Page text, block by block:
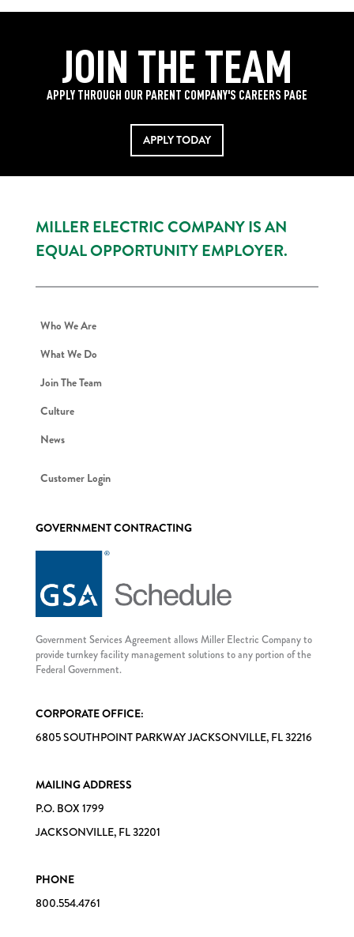
JOIN THE TEAM
APPLY THROUGH OUR PARENT COMPANY'S CAREERS PAGE
APPLY TODAY
MILLER ELECTRIC COMPANY IS AN
EQUAL OPPORTUNITY EMPLOYER.
Who We Are
What We Do
Join The Team
Culture
News
Customer Login
GOVERNMENT CONTRACTING
Government Services Agreement allows Miller Electric Company to
provide turnkey facility management solutions to any portion of the
Federal Government.
CORPORATE OFFICE:
6805 SOUTHPOINT PARKWAY JACKSONVILLE, FL 32216
MAILING ADDRESS
P.O. BOX 1799
JACKSONVILLE, FL 32201
PHONE
800.554.4761